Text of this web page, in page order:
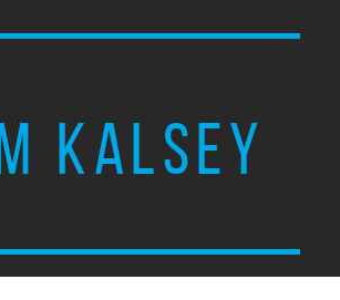
KALSEY